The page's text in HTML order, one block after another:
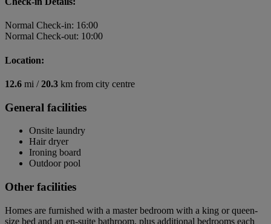
Normal Check-in: 16:00
Normal Check-out: 10:00
Location:
12.6 mi /20.3 km from city centre
General facilities
Onsite laundry
Hair dryer
Ironing board
Outdoor pool
Other facilities
Homes are furnished with a master bedroom with a king or queen-
size bed and an en-suite bathroom, plus additional bedrooms each